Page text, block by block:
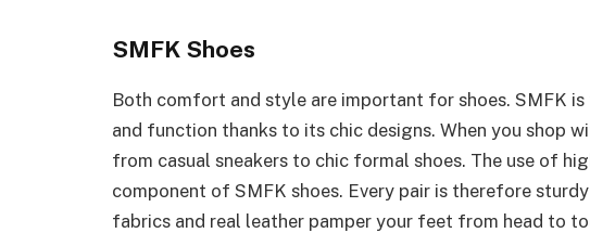
SMFK Shoes
Both comfort and style are important for shoes. SMFK
and function thanks to its chic designs. When you shop
from casual sneakers to chic formal shoes. The use of
component of SMFK shoes. Every pair is therefore
fabrics and real leather pamper your feet from head to